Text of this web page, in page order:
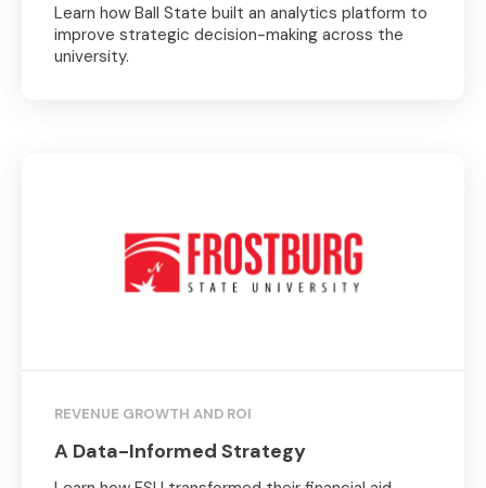
Learn how Ball State built an analytics platform to
improve strategic decision-making across the
university.
REVENUE GROWTH AND ROI
A Data-Informed Strategy